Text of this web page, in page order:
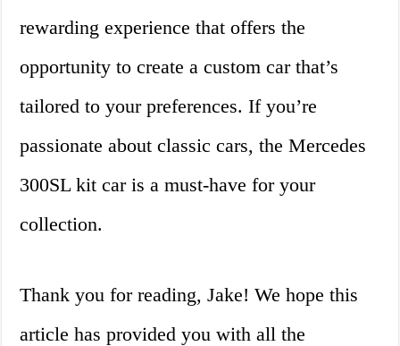
rewarding experience that offers the
opportunity to create a custom car that’s
tailored to your preferences. If you’re
passionate about classic cars, the Mercedes
300SL kit car is a must-have for your
collection.
Thank you for reading, Jake! We hope this
article has provided you with all the